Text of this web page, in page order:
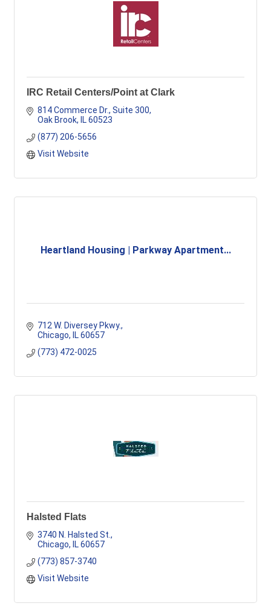
IRC Retail Centers/Point at Clark
814 Commerce Dr., Suite 300
Oak Brook
IL 60523
(877) 206-5656
Visit Website
Heartland Housing | Parkway Apartment...
712 W. Diversey Pkwy.
Chicago
IL 60657
(773) 472-0025
Halsted Flats
3740 N. Halsted St.
Chicago
IL 60657
(773) 857-3740
Visit Website